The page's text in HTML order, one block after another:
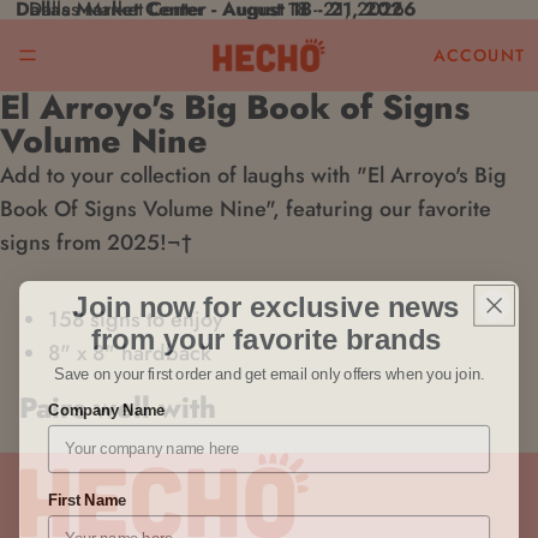
Dallas Market Center - August 18 - 21, 2026
Dallas Market Center - August 18 - 21, 2026
ACCOUNT
El Arroyo's Big Book of Signs
Volume Nine
Add to your collection of laughs with "El Arroyo's Big
Book Of Signs Volume Nine", featuring our favorite
signs from 2025!¬†
158 signs to enjoy
8" x 8" hardback
Open
image
in
full
screen
Pairs well with
Join now for exclusive news
from your favorite brands
Save on your first order and get email only offers when you join.
Company Name
First Name